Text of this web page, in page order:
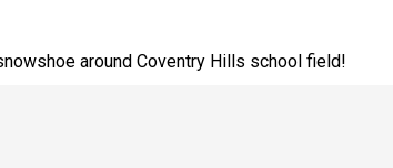
around Coventry Hills school field!